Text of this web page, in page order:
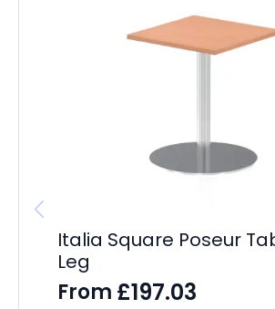
Italia Square Poseur
Leg
From £197.03